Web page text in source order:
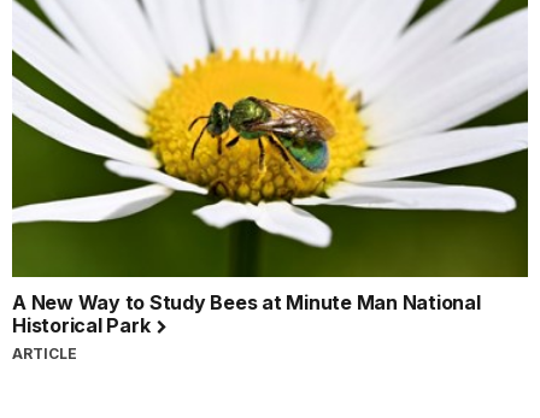
A New Way to Study Bees at Minute Man National
Historical Park
ARTICLE